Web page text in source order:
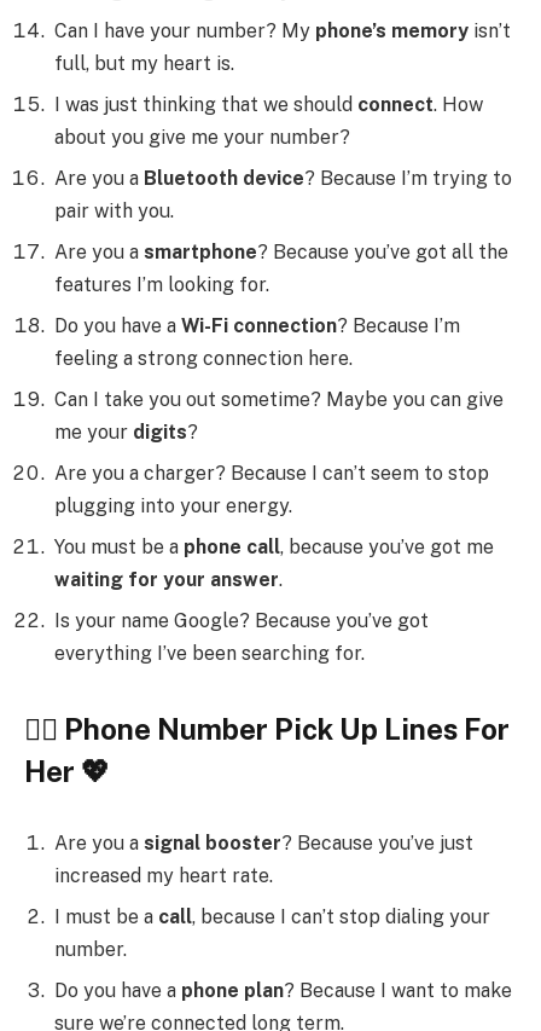
Can I have your number? My phone’s memory isn’t
full, but my heart is.
I was just thinking that we should connect. How
about you give me your number?
Are you a Bluetooth device? Because I’m trying to
pair with you.
Are you a smartphone? Because you’ve got all the
features I’m looking for.
Do you have a Wi-Fi connection? Because I’m
feeling a strong connection here.
Can I take you out sometime? Maybe you can give
me your digits?
Are you a charger? Because I can’t seem to stop
plugging into your energy.
You must be a phone call, because you’ve got me
waiting for your answer.
Is your name Google? Because you’ve got
everything I’ve been searching for.
💁‍♀️ Phone Number Pick Up Lines For
Her 💖
Are you a signal booster? Because you’ve just
increased my heart rate.
I must be a call, because I can’t stop dialing your
number.
Do you have a phone plan? Because I want to make
sure we’re connected long term.